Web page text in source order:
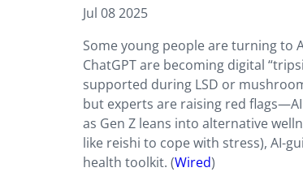
Jul 08 2025
Some young people are turning to
ChatGPT are becoming digital
supported during LSD or
but experts are raising red
as Gen Z leans into alternative
like reishi to cope with stress), AI-
health toolkit. (Wired)